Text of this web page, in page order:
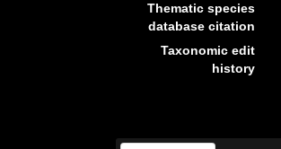
Thematic species
database citation
Taxonomic edit
history